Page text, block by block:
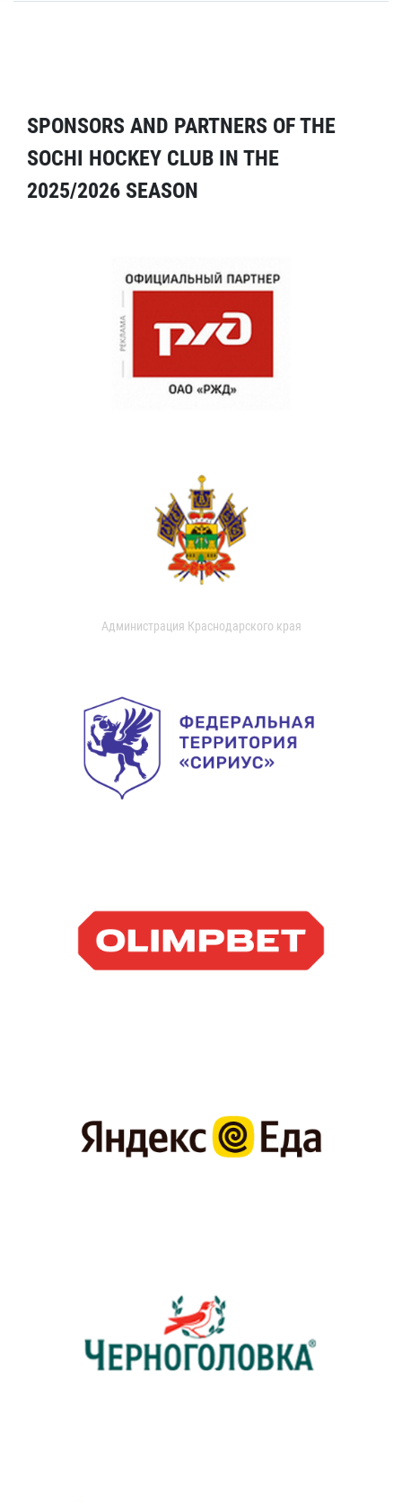
SPONSORS AND PARTNERS OF THE
SOCHI HOCKEY CLUB IN THE
2025/2026 SEASON
Администрация Краснодарского края